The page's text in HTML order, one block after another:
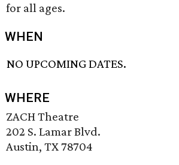
for all ages.
WHEN
NO UPCOMING DATES.
WHERE
ZACH Theatre
202 S. Lamar Blvd.
Austin, TX 78704